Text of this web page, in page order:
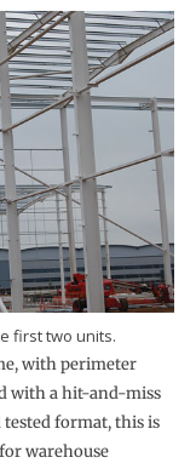
first two units.
with perimeter
with a hit-and-miss
format, this is
warehouse